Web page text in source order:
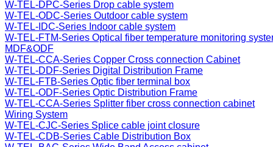
W-TEL-DPC-Series Drop cable system
W-TEL-ODC-Series Outdoor cable system
W-TEL-IDC-Series Indoor cable system
W-TEL-FTM-Series Optical fiber temperature monitoring
MDF&ODF
W-TEL-CCA-Series Copper Cross connection Cabinet
W-TEL-DDF-Series Digital Distribution Frame
W-TEL-FTB-Series Optic fiber terminal box
W-TEL-ODF-Series Optic Distribution Frame
W-TEL-CCA-Series Splitter fiber cross connection cabinet
Wiring System
W-TEL-CJC-Series Splice cable joint closure
W-TEL-CDB-Series Cable Distribution Box